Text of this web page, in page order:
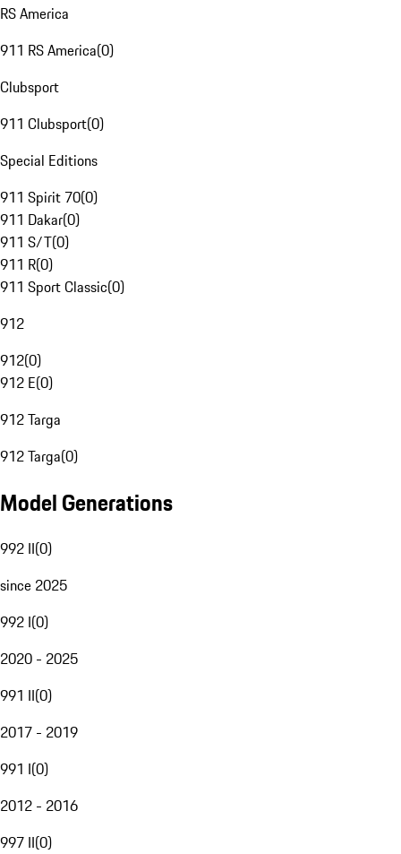
RS America
911 RS America(0)
Clubsport
911 Clubsport(0)
Special Editions
911 Spirit 70(0)
911 Dakar(0)
911 S/T(0)
911 R(0)
911 Sport Classic(0)
912
912(0)
912 E(0)
912 Targa
912 Targa(0)
Model Generations
992 II(0)
since 2025
992 I(0)
2020 - 2025
991 II(0)
2017 - 2019
991 I(0)
2012 - 2016
997 II(0)